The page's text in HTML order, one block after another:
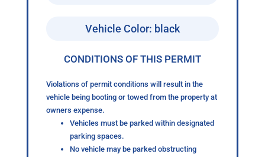
Vehicle Color: black
CONDITIONS OF THIS PERMIT
Violations of permit conditions will result in the
vehicle being booting or towed from the property at
owners expense.
Vehicles must be parked within designated
parking spaces.
No vehicle may be parked obstructing